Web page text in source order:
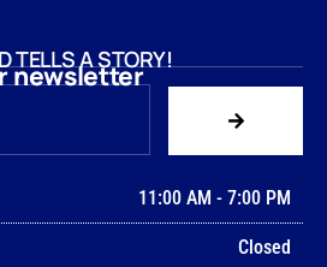
TELLS A STORY!
newsletter
11:00 AM - 7:00 PM
Closed